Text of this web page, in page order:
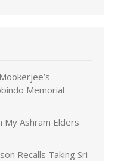
Memorial
My Ashram Elders
Recalls Taking Sri